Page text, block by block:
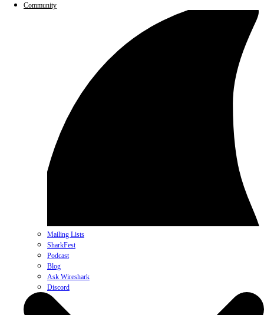
Community
Mailing Lists
SharkFest
Podcast
Blog
Ask Wireshark
Discord